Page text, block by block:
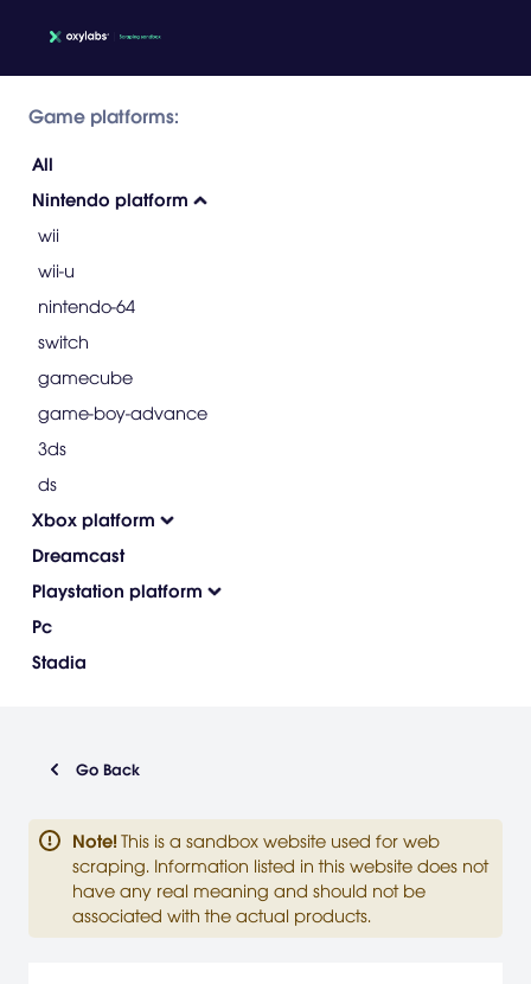
Game platforms:
All
Nintendo platform
wii
wii-u
nintendo-64
switch
gamecube
game-boy-advance
3ds
ds
Xbox platform
Dreamcast
Playstation platform
Pc
Stadia
Go Back
Note! This is a sandbox website used for web
scraping. Information listed in this website does not
have any real meaning and should not be
associated with the actual products.